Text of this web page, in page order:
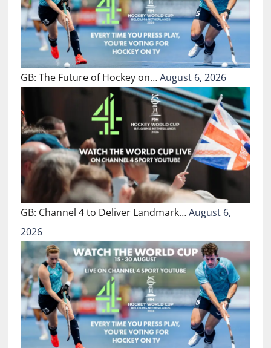
GB: The Future of Hockey on…August 6, 2026
GB: Channel 4 to Deliver Landmark…August 6,
2026